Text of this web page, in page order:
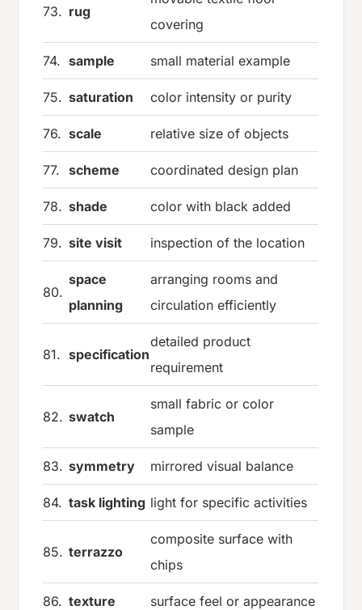
73. rug
covering
74. sample small material example
75. saturation color intensity or purity
76. scale relative size of objects
77. scheme coordinated design plan
78. shade color with black added
79. site visit inspection of the location
80.
space
planning
arranging rooms and
circulation efficiently
81. specification
detailed product
requirement
82. swatch
small fabric or color
sample
83. symmetry mirrored visual balance
84. task lighting light for specific activities
85. terrazzo
composite surface with
chips
86. texture surface feel or appearance